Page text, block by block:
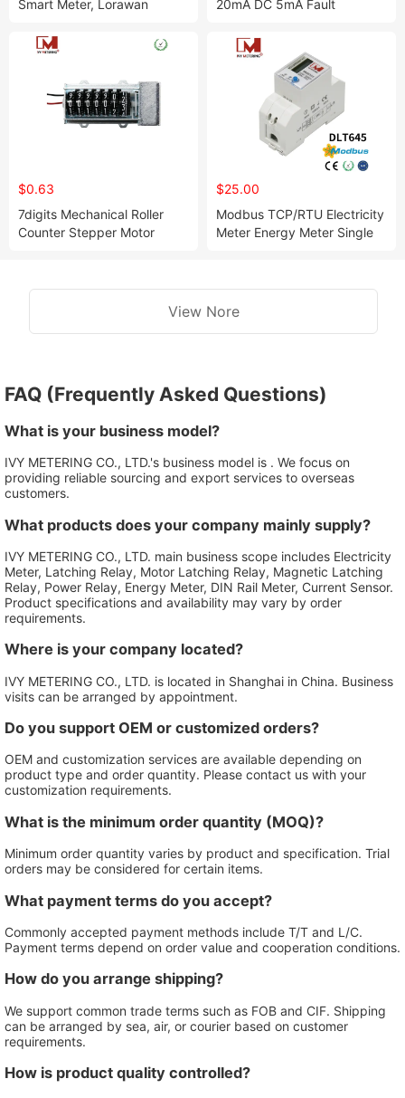
Smart Meter, Lorawan
20mA DC 5mA Fault
Rcm Sensor
$0.63
7digits Mechanical Roller
Counter Stepper Motor
$25.00
Modbus TCP/RTU Electricity
Meter Energy Meter Single
Smart Electricity Meter
View Nore
FAQ (Frequently Asked Questions)
What is your business model?
IVY METERING CO., LTD.'s business model is . We focus on
providing reliable sourcing and export services to overseas
customers.
What products does your company mainly supply?
IVY METERING CO., LTD. main business scope includes Electricity
Meter, Latching Relay, Motor Latching Relay, Magnetic Latching
Relay, Power Relay, Energy Meter, DIN Rail Meter, Current Sensor.
Product specifications and availability may vary by order
requirements.
Where is your company located?
IVY METERING CO., LTD. is located in Shanghai in China. Business
visits can be arranged by appointment.
Do you support OEM or customized orders?
OEM and customization services are available depending on
product type and order quantity. Please contact us with your
customization requirements.
What is the minimum order quantity (MOQ)?
Minimum order quantity varies by product and specification. Trial
orders may be considered for certain items.
What payment terms do you accept?
Commonly accepted payment methods include T/T and L/C.
Payment terms depend on order value and cooperation conditions.
How do you arrange shipping?
We support common trade terms such as FOB and CIF. Shipping
can be arranged by sea, air, or courier based on customer
requirements.
How is product quality controlled?